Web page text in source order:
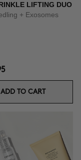
LIFTING DUO
+ Exosomes
ADD TO CART